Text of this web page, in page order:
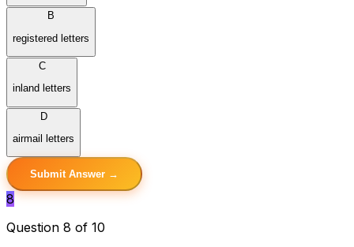
B
registered letters
C
inland letters
D
airmail letters
Submit Answer →
8
Question 8 of 10